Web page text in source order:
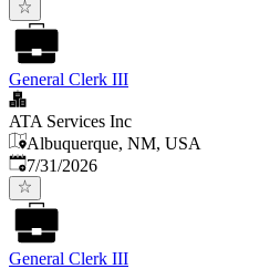
General Clerk III
ATA Services Inc
Albuquerque, NM, USA
Published:
7/31/2026
General Clerk III